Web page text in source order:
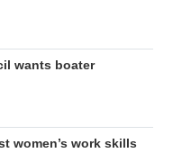
wants boater
women’s work skills